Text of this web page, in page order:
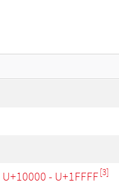
- U+1FFFF[3]